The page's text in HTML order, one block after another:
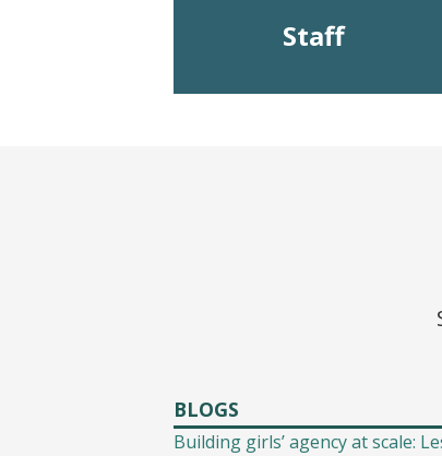
Staff
BLOGS
Building girls’ agency at scale: